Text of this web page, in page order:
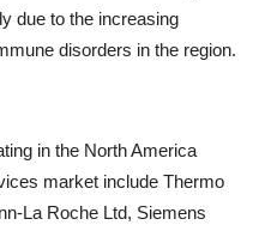
due to the increasing
disorders in the region.
in the North America
market include Thermo
La Roche Ltd, Siemens